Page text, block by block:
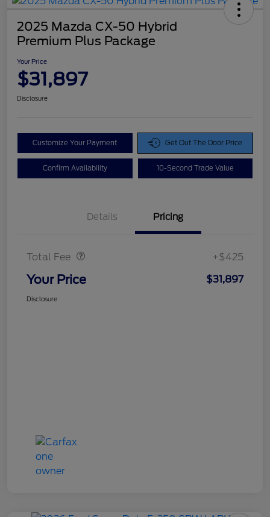
2025 Mazda CX-50 Hybrid
Premium Plus Package
Your Price
$31,897
Disclosure
Customize Your Payment Get Out The Door Price
Confirm Availability 10-Second Trade Value
Details Pricing
Total Fee +$425
Your Price $31,897
Disclosure